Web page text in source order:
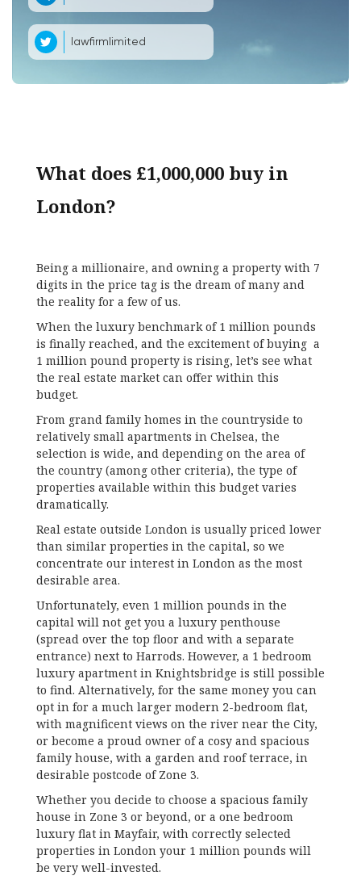
lawfirmlimited
What does £1,000,000 buy in
London?
Being a millionaire, and owning a property with 7
digits in the price tag is the dream of many and
the reality for a few of us.
When the luxury benchmark of 1 million pounds
is finally reached, and the excitement of buying a
1 million pound property is rising, let’s see what
the real estate market can offer within this
budget.
From grand family homes in the countryside to
relatively small apartments in Chelsea, the
selection is wide, and depending on the area of
the country (among other criteria), the type of
properties available within this budget varies
dramatically.
Real estate outside London is usually priced lower
than similar properties in the capital, so we
concentrate our interest in London as the most
desirable area.
Unfortunately, even 1 million pounds in the
capital will not get you a luxury penthouse
(spread over the top floor and with a separate
entrance) next to Harrods. However, a 1 bedroom
luxury apartment in Knightsbridge is still possible
to find. Alternatively, for the same money you can
opt in for a much larger modern 2-bedroom flat,
with magnificent views on the river near the City,
or become a proud owner of a cosy and spacious
family house, with a garden and roof terrace, in
desirable postcode of Zone 3.
Whether you decide to choose a spacious family
house in Zone 3 or beyond, or a one bedroom
luxury flat in Mayfair, with correctly selected
properties in London your 1 million pounds will
be very well-invested.